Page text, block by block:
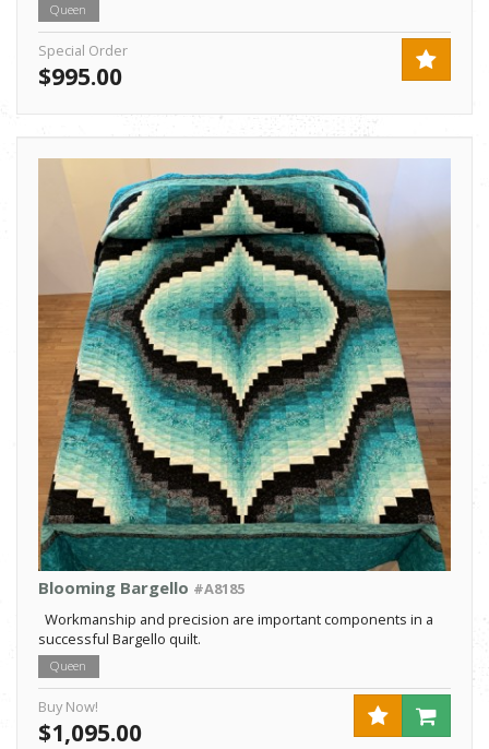
Queen
Special Order
$995.00
Blooming Bargello #A8185
Workmanship and precision are important components in a
successful Bargello quilt.
Queen
Buy Now!
$1,095.00